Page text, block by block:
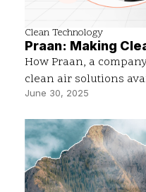
Clean Technology
Praan: Making
How Praan, a
clean air solutions
June 30, 2025